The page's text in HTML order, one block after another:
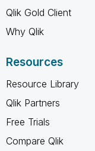
Qlik Gold Client
Why Qlik
Resources
Resource Library
Qlik Partners
Free Trials
Compare Qlik